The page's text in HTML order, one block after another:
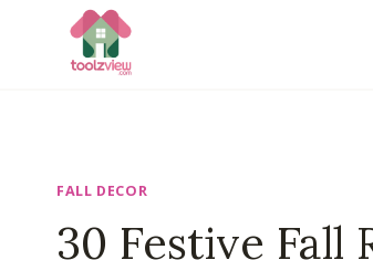
FALL DECOR
30 Festive Fall